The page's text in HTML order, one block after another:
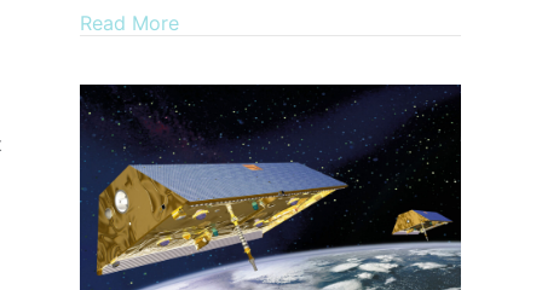
Read Moreabout Warning signs from Antarctica: